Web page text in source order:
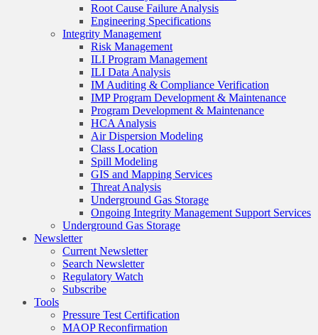
Root Cause Failure Analysis
Engineering Specifications
Integrity Management
Risk Management
ILI Program Management
ILI Data Analysis
IM Auditing & Compliance Verification
IMP Program Development & Maintenance
Program Development & Maintenance
HCA Analysis
Air Dispersion Modeling
Class Location
Spill Modeling
GIS and Mapping Services
Threat Analysis
Underground Gas Storage
Ongoing Integrity Management Support Services
Underground Gas Storage
Newsletter
Current Newsletter
Search Newsletter
Regulatory Watch
Subscribe
Tools
Pressure Test Certification
MAOP Reconfirmation